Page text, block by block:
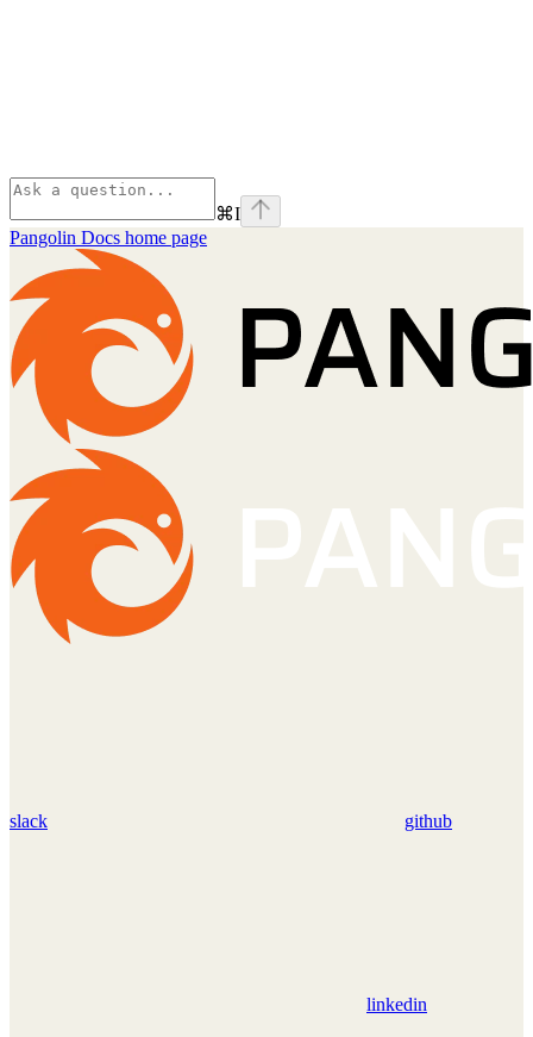
⌘I
Pangolin Docs home page
slack github
linkedin